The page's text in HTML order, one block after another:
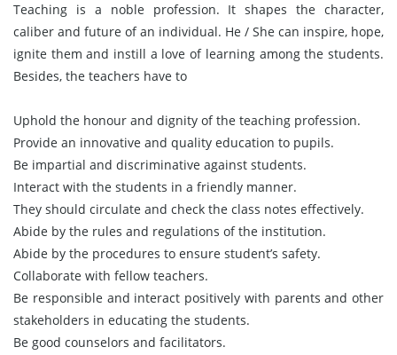
Teaching is a noble profession. It shapes the character,
caliber and future of an individual. He / She can inspire, hope,
ignite them and instill a love of learning among the students.
Besides, the teachers have to
Uphold the honour and dignity of the teaching profession.
Provide an innovative and quality education to pupils.
Be impartial and discriminative against students.
Interact with the students in a friendly manner.
They should circulate and check the class notes effectively.
Abide by the rules and regulations of the institution.
Abide by the procedures to ensure student’s safety.
Collaborate with fellow teachers.
Be responsible and interact positively with parents and other
stakeholders in educating the students.
Be good counselors and facilitators.